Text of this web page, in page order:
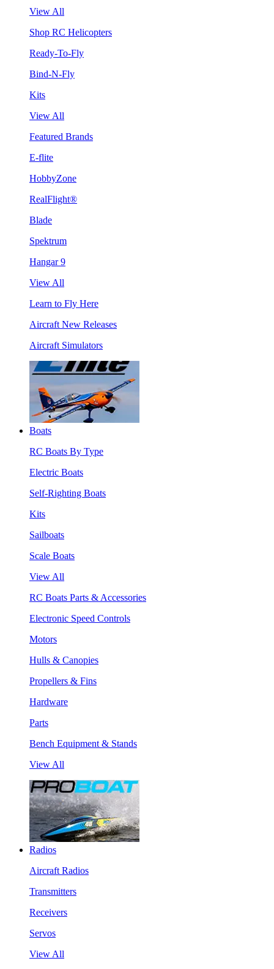
View All
Shop RC Helicopters
Ready-To-Fly
Bind-N-Fly
Kits
View All
Featured Brands
E-flite
HobbyZone
RealFlight®
Blade
Spektrum
Hangar 9
View All
Learn to Fly Here
Aircraft New Releases
Aircraft Simulators
Boats
RC Boats By Type
Electric Boats
Self-Righting Boats
Kits
Sailboats
Scale Boats
View All
RC Boats Parts & Accessories
Electronic Speed Controls
Motors
Hulls & Canopies
Propellers & Fins
Hardware
Parts
Bench Equipment & Stands
View All
Radios
Aircraft Radios
Transmitters
Receivers
Servos
View All